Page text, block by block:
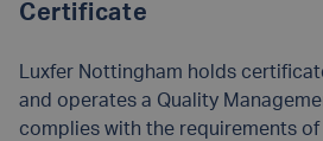
Certificate
Luxfer Nottingham holds
and operates a Quality
complies with the requirements of